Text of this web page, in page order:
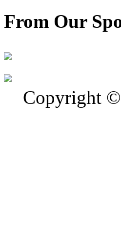
From Our
Copyright